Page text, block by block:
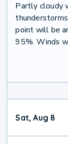
Partly cloudy
point will be
95%. Winds
Sat, Aug 8